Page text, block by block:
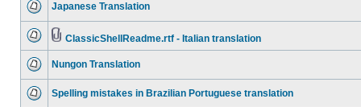
Japanese Translation
ClassicShellReadme.rtf - Italian translation
Nungon Translation
Spelling mistakes in Brazilian Portuguese translation